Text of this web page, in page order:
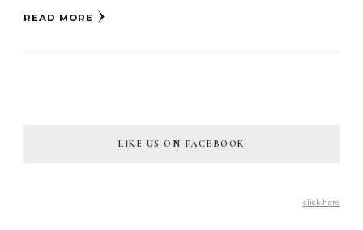
READ MORE
LIKE US ON FACEBOOK
click here